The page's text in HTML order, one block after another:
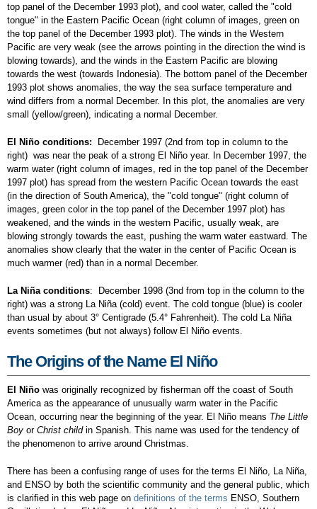
top panel of the December 1993 plot), and cool water, called the "cold
tongue" in the Eastern Pacific Ocean (right column of images, green on
the top panel of the December 1993 plot). The winds in the Western
Pacific are very weak (see the arrows pointing in the direction the wind is
blowing towards), and the winds in the Eastern Pacific are blowing
towards the west (towards Indonesia). The bottom panel of the December
1993 plot shows anomalies, the way the sea surface temperature and
wind differs from a normal December. In this plot, the anomalies are very
small (yellow/green), indicating a normal December.
El Niño conditions: December 1997 (2nd from top in column to the
right) was near the peak of a strong El Niño year. In December 1997, the
warm water (right column of images, red in the top panel of the December
1997 plot) has spread from the western Pacific Ocean towards the east
(in the direction of South America), the "cold tongue" (right column of
images, green color in the top panel of the December 1997 plot) has
weakened, and the winds in the western Pacific, usually weak, are
blowing strongly towards the east, pushing the warm water eastward. The
anomalies show clearly that the water in the center of Pacific Ocean is
much warmer (red) than in a normal December.
La Niña conditions: December 1998 (3nd from top in the column to the
right) was a strong La Niña (cold) event. The cold tongue (blue) is cooler
than usual by about 3° Centigrade (5.4° Fahrenheit). The cold La Niña
events sometimes (but not always) follow El Niño events.
The Origins of the Name El Niño
El Niño was originally recognized by fisherman off the coast of South
America as the appearance of unusually warm water in the Pacific
Ocean, occurring near the beginning of the year. El Niño means The Little
Boy or Christ childin Spanish. This name was used for the tendency of
the phenomenon to arrive around Christmas.
There has been a confusing range of uses for the terms El Niño, La Niña,
and ENSO by both the scientific community and the general public, which
is clarified in this web page on definitions of the terms ENSO, Southern